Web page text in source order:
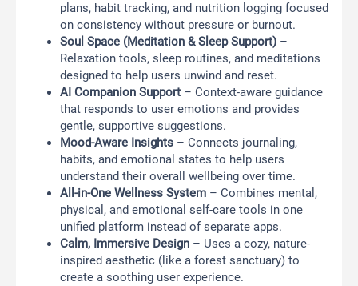
plans, habit tracking, and nutrition logging focused
on consistency without pressure or burnout.
Soul Space (Meditation & Sleep Support) –
Relaxation tools, sleep routines, and meditations
designed to help users unwind and reset.
AI Companion Support – Context-aware guidance
that responds to user emotions and provides
gentle, supportive suggestions.
Mood-Aware Insights – Connects journaling,
habits, and emotional states to help users
understand their overall wellbeing over time.
All-in-One Wellness System – Combines mental,
physical, and emotional self-care tools in one
unified platform instead of separate apps.
Calm, Immersive Design – Uses a cozy, nature-
inspired aesthetic (like a forest sanctuary) to
create a soothing user experience.